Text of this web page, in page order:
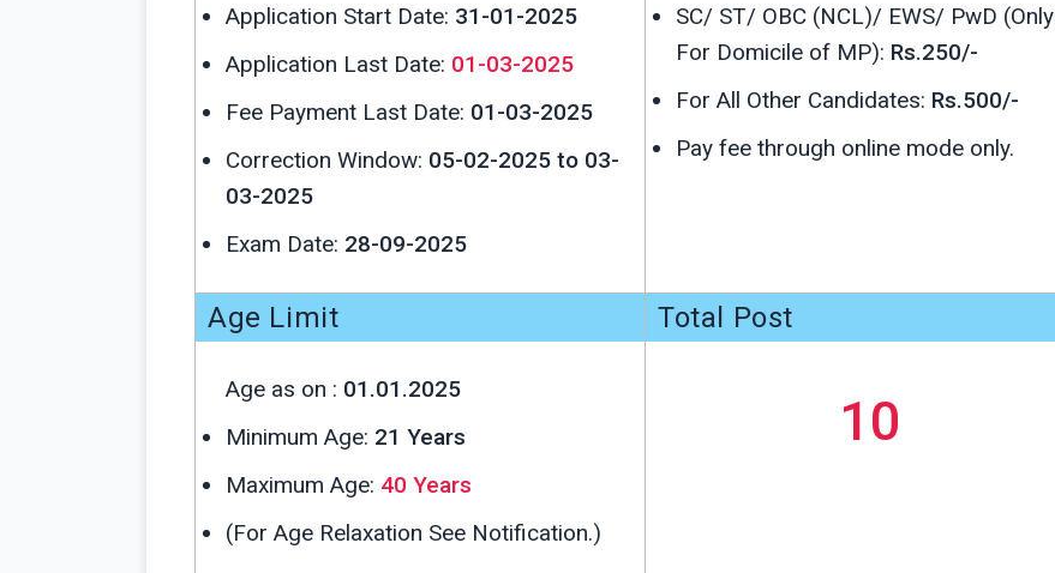
Application Start Date: 31-01-2025
Application Last Date: 01-03-2025
Fee Payment Last Date: 01-03-2025
Correction Window: 05-02-2025 to 03-
03-2025
Exam Date: 28-09-2025
SC/ ST/ OBC (NCL)/ EWS/ PwD (Only
For Domicile of MP): Rs.250/-
For All Other Candidates: Rs.500/-
Pay fee through online mode only.
Age Limit
Age as on : 01.01.2025
Minimum Age: 21 Years
Maximum Age: 40 Years
(For Age Relaxation See Notification.)
Total Post
10